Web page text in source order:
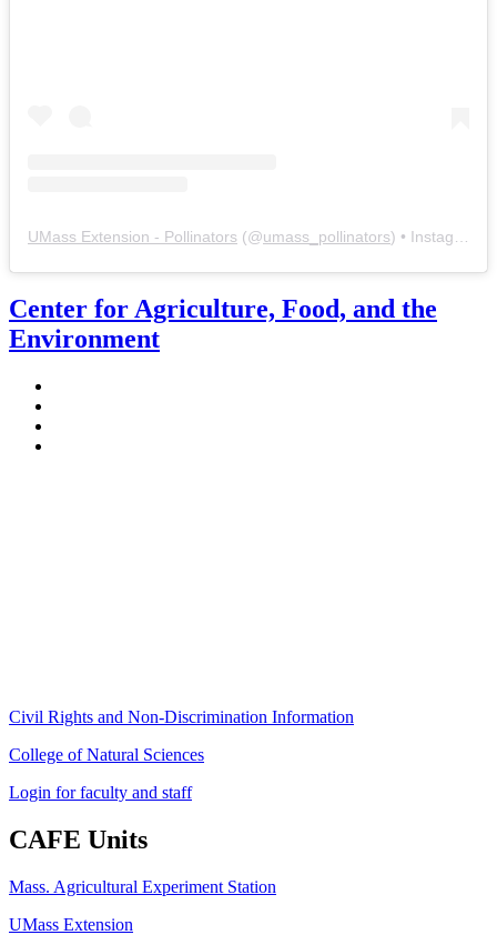
UMass Extension - Pollinators (@umass_pollinators) • Instagram photos and videos
Center for Agriculture, Food, and the
Environment
Civil Rights and Non-Discrimination Information
College of Natural Sciences
Login for faculty and staff
CAFE Units
Mass. Agricultural Experiment Station
UMass Extension